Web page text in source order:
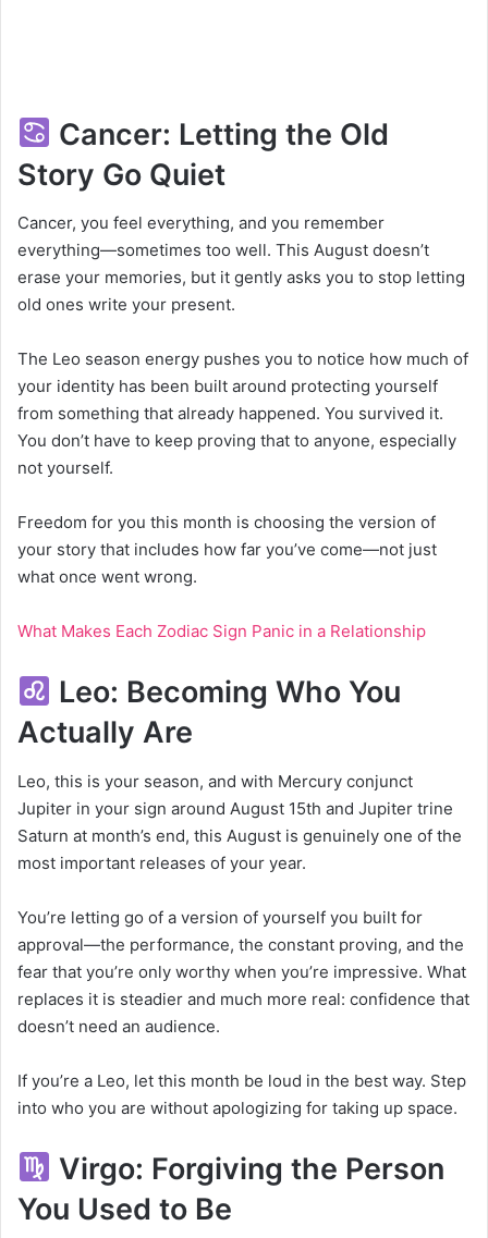
Cancer: Letting the Old
Story Go Quiet
Cancer, you feel everything, and you remember
everything—sometimes too well. This August doesn’t
erase your memories, but it gently asks you to stop letting
old ones write your present.
The Leo season energy pushes you to notice how much of
your identity has been built around protecting yourself
from something that already happened. You survived it.
You don’t have to keep proving that to anyone, especially
not yourself.
Freedom for you this month is choosing the version of
your story that includes how far you’ve come—not just
what once went wrong.
What Makes Each Zodiac Sign Panic in a Relationship
Leo: Becoming Who You
Actually Are
Leo, this is your season, and with Mercury conjunct
Jupiter in your sign around August 15th and Jupiter trine
Saturn at month’s end, this August is genuinely one of the
most important releases of your year.
You’re letting go of a version of yourself you built for
approval—the performance, the constant proving, and the
fear that you’re only worthy when you’re impressive. What
replaces it is steadier and much more real: confidence that
doesn’t need an audience.
If you’re a Leo, let this month be loud in the best way. Step
into who you are without apologizing for taking up space.
Virgo: Forgiving the Person
You Used to Be